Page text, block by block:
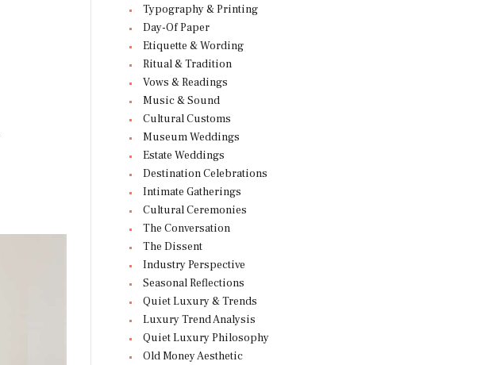
Typography & Printing
Day-Of Paper
Etiquette & Wording
Ritual & Tradition
Vows & Readings
Music & Sound
Cultural Customs
Museum Weddings
Estate Weddings
Destination Celebrations
Intimate Gatherings
Cultural Ceremonies
The Conversation
The Dissent
Industry Perspective
Seasonal Reflections
Quiet Luxury & Trends
Luxury Trend Analysis
Quiet Luxury Philosophy
Old Money Aesthetic